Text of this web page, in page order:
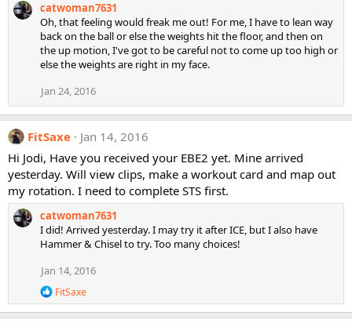
a
t
o
n
:
catwoman7631
Oh, that feeling would freak me out! For me, I have to lean way
back on the ball or else the weights hit the floor, and then on
the up motion, I've got to be careful not to come up too high or
else the weights are right in my face.
Jan 24, 2016
FitSaxe
Jan 14, 2016
Hi Jodi, Have you received your EBE2 yet. Mine arrived
yesterday. Will view clips, make a workout card and map out
my rotation. I need to complete STS first.
catwoman7631
I did! Arrived yesterday. I may try it after ICE, but I also have
Hammer & Chisel to try. Too many choices!
Jan 14, 2016
R
e
a
FitSaxe